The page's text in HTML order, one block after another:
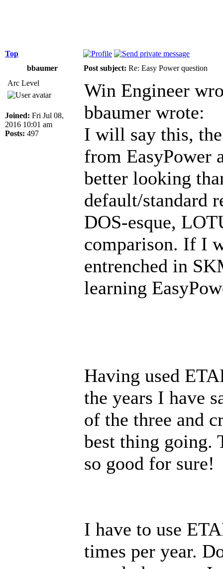
Top
bbaumer
Post subject: Re: Easy Power question
Arc Level
Joined: Fri Jul 08,
2016 10:01 am
Posts: 497
Win Engineer
bbaumer wrote:
I will say this,
from EasyPower
better looking
default/standard
DOS-esque,
comparison. If I
entrenched in
learning
Having used
the years I have
of the three and
best thing going.
so good for sure!
I have to use
times per year.